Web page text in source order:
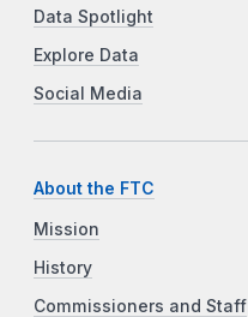
Data Spotlight
Explore Data
Social Media
About the FTC
Mission
History
Commissioners and Staff